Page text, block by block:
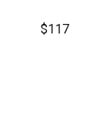
$117